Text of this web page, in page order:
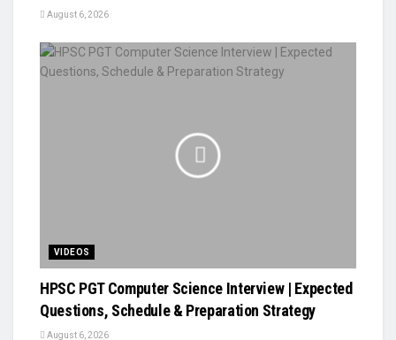
August 6, 2026
VIDEOS
HPSC PGT Computer Science Interview | Expected
Questions, Schedule & Preparation Strategy
August 6, 2026